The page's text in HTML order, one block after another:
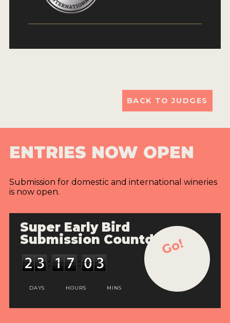
BACK TO JUDGES
ENTRIES NOW OPEN
Submission for domestic and international wineries
is now open.
Super Early Bird
Submission Countdown
DAYS HOURS MINS
Go!